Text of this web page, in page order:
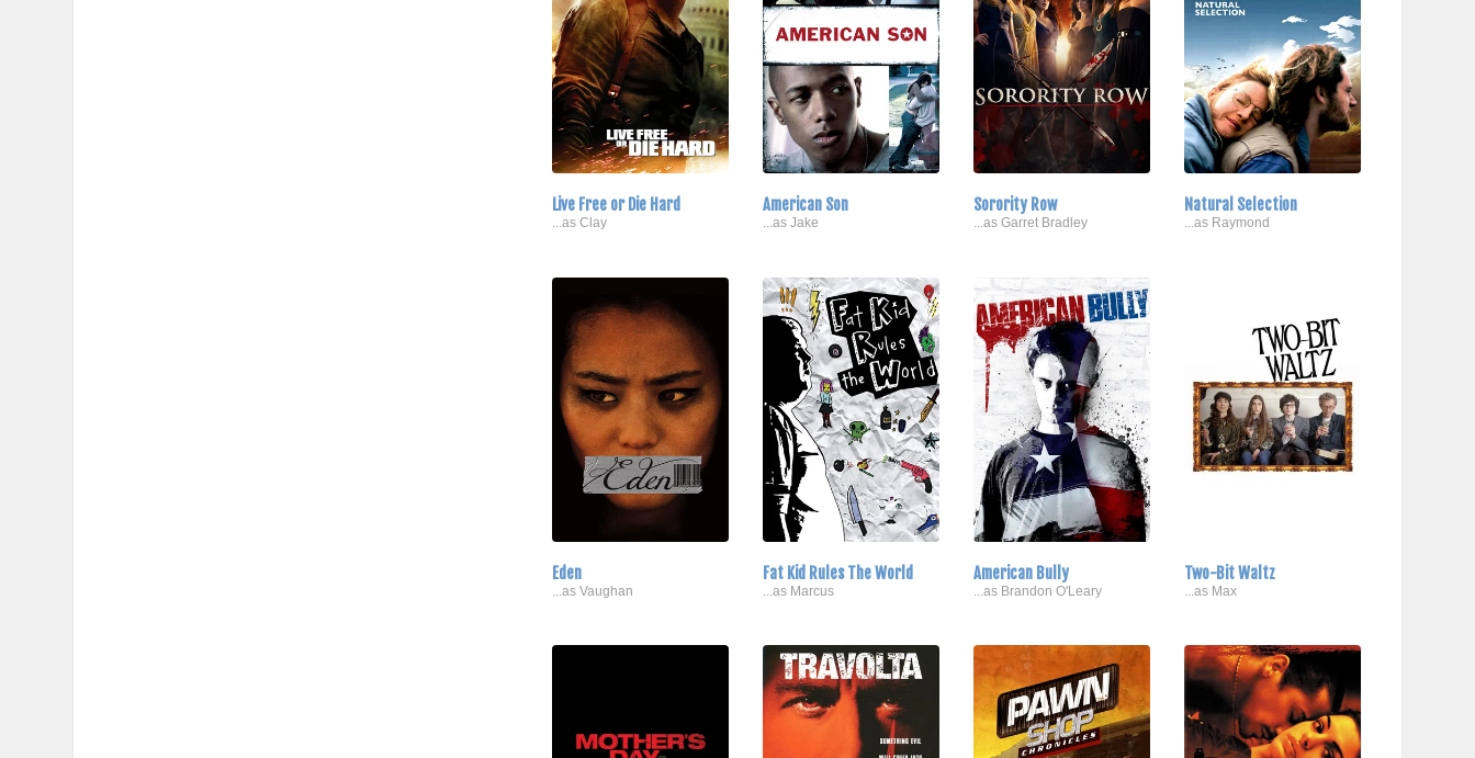
Live Free or Die Hard
...as Clay
American Son
...as Jake
Sorority Row
...as Garret Bradley
Natural Selection
...as Raymond
Eden
...as Vaughan
Fat Kid Rules The World
...as Marcus
American Bully
...as Brandon O'Leary
Two-Bit Waltz
...as Max